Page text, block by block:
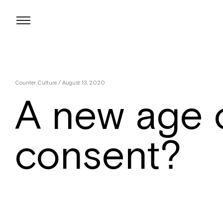
content
Counter Culture / August 13, 2020
A new age
consent?